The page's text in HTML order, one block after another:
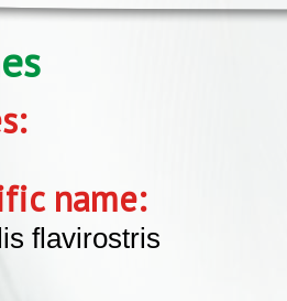
name:
flavirostris